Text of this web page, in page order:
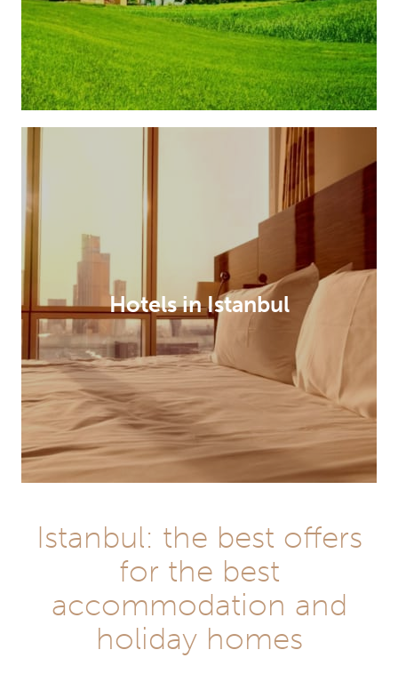
Hotels in Istanbul
Istanbul: the best offers
for the best
accommodation and
holiday homes